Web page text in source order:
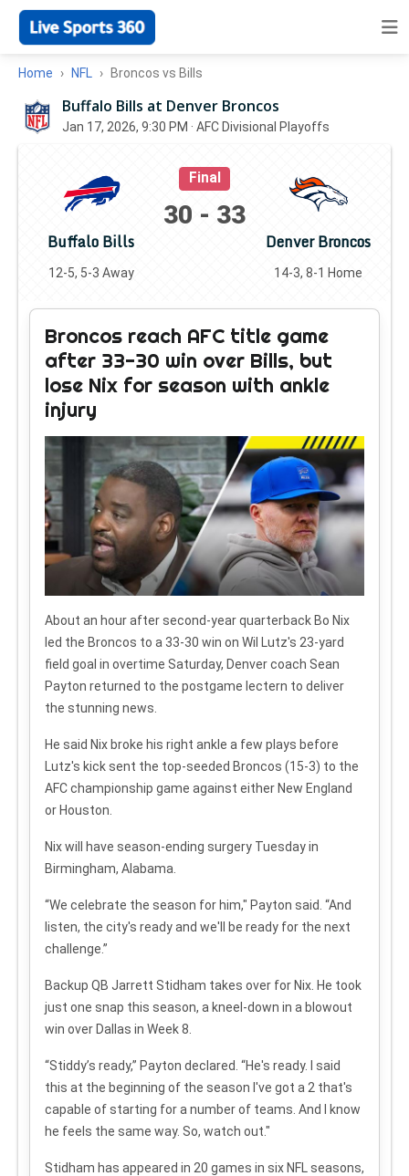
Home NFL Broncos vs Bills
Buffalo Bills at Denver Broncos
Jan 17, 2026, 9:30 PM · AFC Divisional Playoffs
Buffalo Bills
12-5, 5-3 Away
Final
30 - 33
Denver Broncos
14-3, 8-1 Home
Broncos reach AFC title game
after 33-30 win over Bills, but
lose Nix for season with ankle
injury
About an hour after second-year quarterback Bo Nix
led the Broncos to a 33-30 win on Wil Lutz's 23-yard
field goal in overtime Saturday, Denver coach Sean
Payton returned to the postgame lectern to deliver
the stunning news.
He said Nix broke his right ankle a few plays before
Lutz's kick sent the top-seeded Broncos (15-3) to the
AFC championship game against either New England
or Houston.
Nix will have season-ending surgery Tuesday in
Birmingham, Alabama.
“We celebrate the season for him," Payton said. “And
listen, the city's ready and we'll be ready for the next
challenge.”
Backup QB Jarrett Stidham takes over for Nix. He took
just one snap this season, a kneel-down in a blowout
win over Dallas in Week 8.
“Stiddy’s ready,” Payton declared. “He's ready. I said
this at the beginning of the season I've got a 2 that's
capable of starting for a number of teams. And I know
he feels the same way. So, watch out."
Stidham has appeared in 20 games in six NFL seasons,